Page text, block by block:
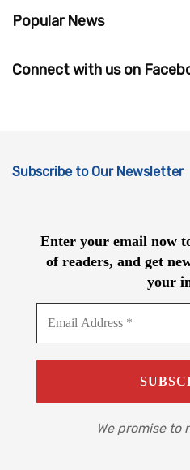
Popular News
Connect with us on
Subscribe to Our Newsletter
Enter your email now
of readers, and get
your
We promise to